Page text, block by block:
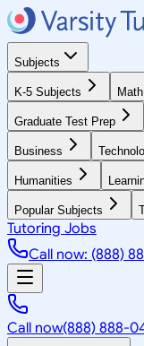
Subjects
K-5 Subjects Math
Graduate Test Prep
Business
Humanities
Popular Subjects
Tutoring Jobs
Call now: (888)
Call now(888) 888-